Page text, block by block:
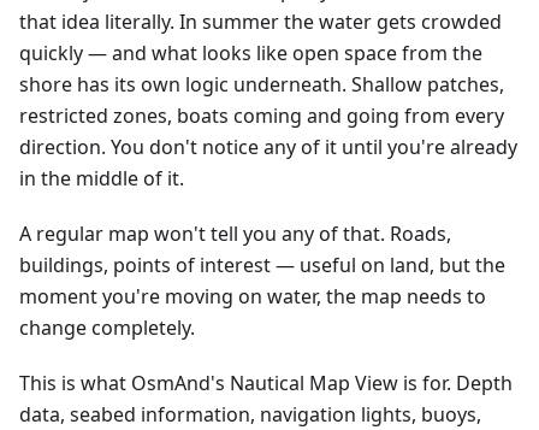
that idea literally. In summer the water gets crowded
quickly — and what looks like open space from the
shore has its own logic underneath. Shallow patches,
restricted zones, boats coming and going from every
direction. You don't notice any of it until you're already
in the middle of it.
A regular map won't tell you any of that. Roads,
buildings, points of interest — useful on land, but the
moment you're moving on water, the map needs to
change completely.
This is what OsmAnd's Nautical Map View is for. Depth
data, seabed information, navigation lights, buoys,